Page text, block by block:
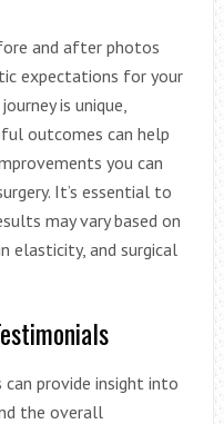
and after photos
expectations for your
is unique,
outcomes can help
you can
It’s essential to
may vary based on
elasticity, and surgical
provide insight into
the overall